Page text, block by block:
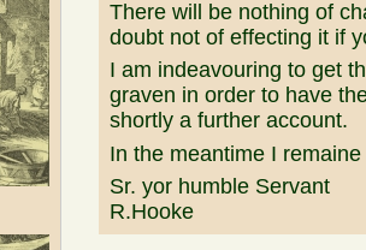
There will be nothing of
doubt not of effecting it if
I am indeavouring to get
graven in order to have
shortly a further account.
In the meantime I remaine
Sr. yor humble Servant
R.Hooke